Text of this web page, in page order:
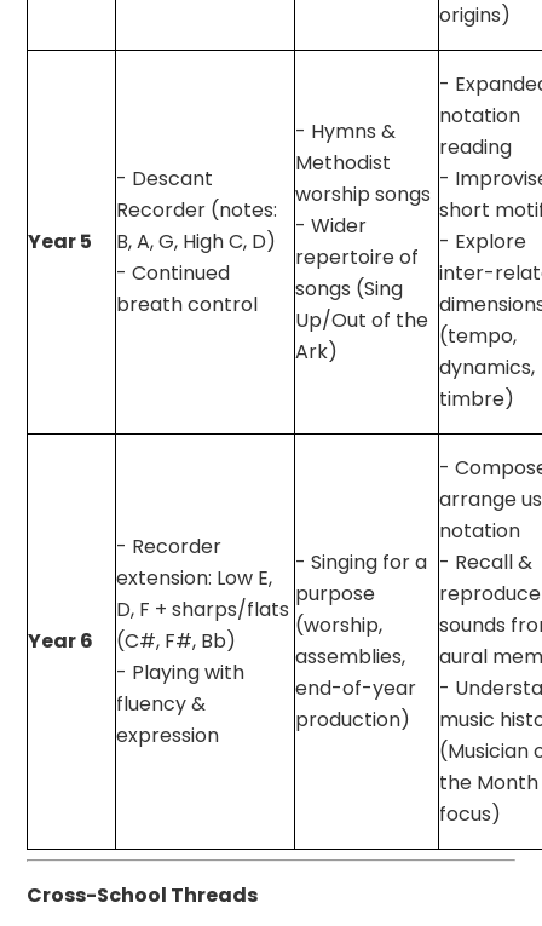
origins)
Year 5
- Descant
Recorder (notes:
B, A, G, High C, D)
- Continued
breath control
- Hymns &
Methodist
worship songs
- Wider
repertoire of
songs (Sing
Up/Out of the
Ark)
-
notation
reading
-
short
- Explore
inter-
(tempo,
dynamics,
timbre)
Year 6
- Recorder
extension: Low E,
D, F + sharps/flats
(C#, F#, Bb)
- Playing with
fluency &
expression
- Singing for a
purpose
(worship,
assemblies,
end-of-year
production)
-
arrange
notation
- Recall &
reproduce
sounds
aural
-
music
(Musician
the Month
focus)
Cross-School Threads